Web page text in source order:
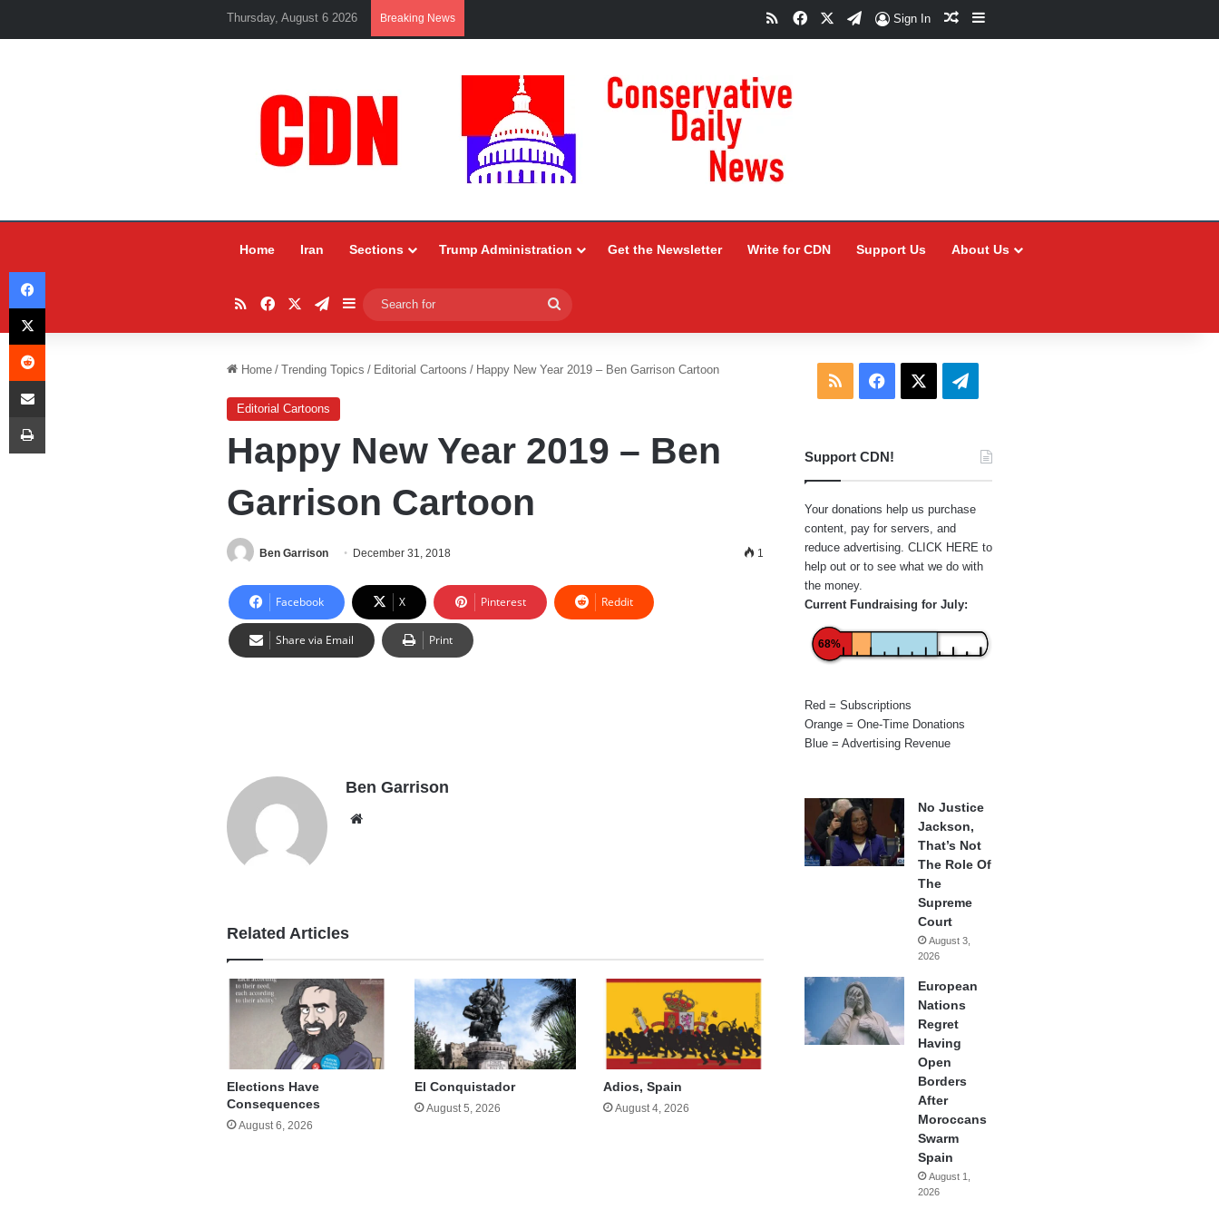
Thursday, August 6 2026 Breaking News RSSFacebookTelegram
Sign In Random Article
Sidebar
Home Iran Sections Trump Administration Get the Newsletter Write for CDN Support Us About Us
RSSFacebookTelegram
Sidebar
for
Home / Trending Topics / Editorial Cartoons / Happy New Year 2019 – Ben Garrison Cartoon
Editorial Cartoons
Happy New Year 2019 – Ben
Garrison Cartoon
Ben Garrison December 31, 2018 1
Facebook X Pinterest Reddit
Share via Email Print
Ben Garrison
Related Articles
Elections Have
Consequences
August 6, 2026
El Conquistador
August 5, 2026
Adios, Spain
August 4, 2026
RSS Facebook Telegram
Support CDN!
Your donations help us purchase
content, pay for servers, and
reduce advertising. CLICK HERE to
help out or to see what we do with
the money.
Current Fundraising for July:
68%
Red = Subscriptions
Orange = One-Time Donations
Blue = Advertising Revenue
No Justice
Jackson,
That’s Not
The Role Of
The
Supreme
Court
August 3,
2026
European
Nations
Regret
Having
Open
Borders
After
Moroccans
Swarm
Spain
August 1,
2026
Facebook
X
Reddit
Share via Email